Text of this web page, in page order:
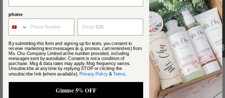
★★★★★
My scalp has improved significantly. There’s
no more redness or itchiness, and it feels
healthy and comfortable again
Cathy Cheung
Kwu Tung, New Territories
phone
By submitting this form and signing up for texts, you consent to
receive marketing text messages (e.g. promos, cart reminders) from
Ms. Chu Company Limited at the number provided, including
messages sent by autodialer. Consent is not a condition of
purchase. Msg & data rates may apply. Msg frequency varies.
Unsubscribe at any time by replying STOP or clicking the
unsubscribe link (where available). Privacy Policy&Terms
Gimme 5% OFF